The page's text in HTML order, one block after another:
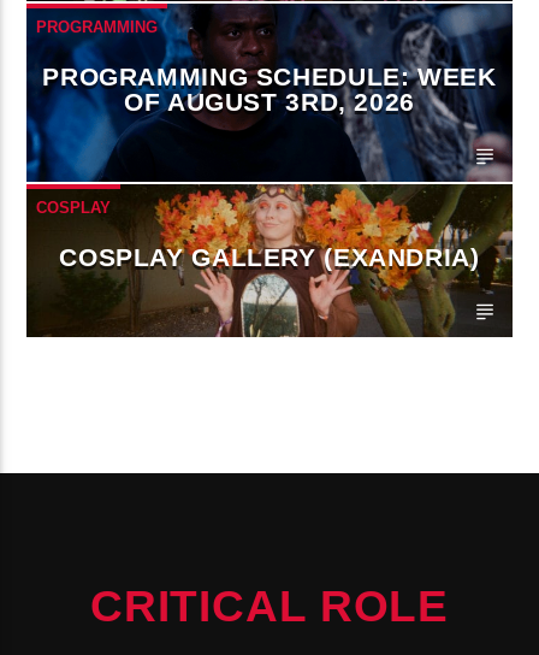
PROGRAMMING
PROGRAMMING SCHEDULE: WEEK
OF AUGUST 3RD, 2026
COSPLAY
COSPLAY GALLERY (EXANDRIA)
CRITICAL ROLE